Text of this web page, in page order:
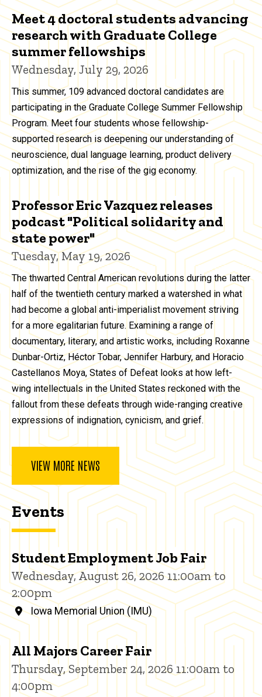
Meet 4 doctoral students advancing
research with Graduate College
summer fellowships
Wednesday, July 29, 2026
This summer, 109 advanced doctoral candidates are
participating in the Graduate College Summer Fellowship
Program. Meet four students whose fellowship-
supported research is deepening our understanding of
neuroscience, dual language learning, product delivery
optimization, and the rise of the gig economy.
Professor Eric Vazquez releases
podcast "Political solidarity and
state power"
Tuesday, May 19, 2026
The thwarted Central American revolutions during the latter
half of the twentieth century marked a watershed in what
had become a global anti-imperialist movement striving
for a more egalitarian future. Examining a range of
documentary, literary, and artistic works, including Roxanne
Dunbar-Ortiz, Héctor Tobar, Jennifer Harbury, and Horacio
Castellanos Moya, States of Defeat looks at how left-
wing intellectuals in the United States reckoned with the
fallout from these defeats through wide-ranging creative
expressions of indignation, cynicism, and grief.
VIEW MORE NEWS
Events
Student Employment Job Fair
Wednesday, August 26, 2026 11:00am to
2:00pm
Iowa Memorial Union (IMU)
All Majors Career Fair
Thursday, September 24, 2026 11:00am to
4:00pm